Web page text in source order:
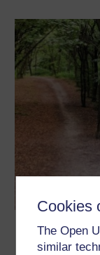
Cookies
The Open
similar
Decision
uncertainty